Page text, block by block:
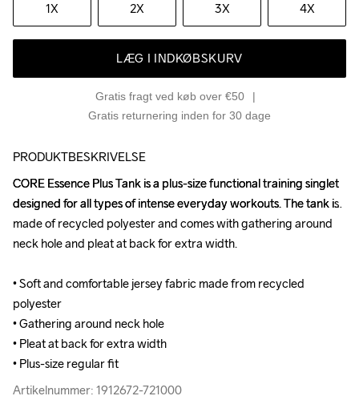
1X 2X 3X 4X
LÆG I INDKØBSKURV
Gratis fragt ved køb over €50
Gratis returnering inden for 30 dage
PRODUKTBESKRIVELSE
CORE Essence Plus Tank is a plus-size functional training singlet
designed for all types of intense everyday workouts. The tank is
made of recycled polyester and comes with gathering around
neck hole and pleat at back for extra width.
• Soft and comfortable jersey fabric made from recycled
polyester
• Gathering around neck hole
• Pleat at back for extra width
• Plus-size regular fit
Artikelnummer: 1912672-721000
CORE Essence Plus Tank is a plus-size functional training singlet
designed for all types of intense everyday workouts. The tank is
made of recycled polyester and comes with gathering around
neck hole and pleat at back for extra width.
• Soft and comfortable jersey fabric made from recycled
polyester
• Gathering around neck hole
• Pleat at back for extra width
• Plus-size regular fit
Artikelnummer: 1912672-721000